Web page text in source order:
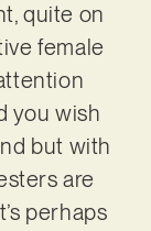
quite on
female
you wish
but with
are
perhaps